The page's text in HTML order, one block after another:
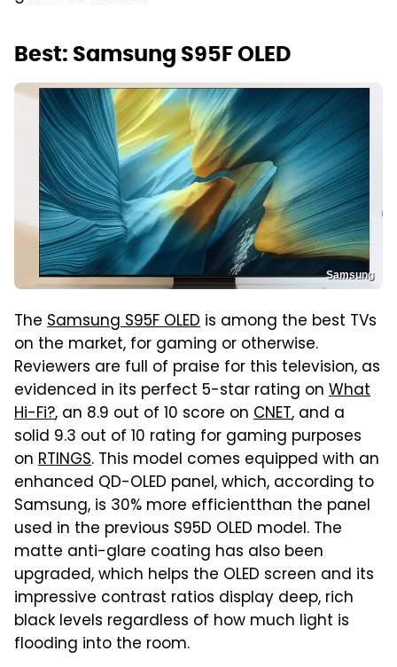
Best: Samsung S95F OLED
Samsung
The Samsung S95F OLED is among the best TVs
on the market, for gaming or otherwise.
Reviewers are full of praise for this television, as
evidenced in its perfect 5-star rating on What
Hi-Fi?, an 8.9 out of 10 score on CNET, and a
solid 9.3 out of 10 rating for gaming purposes
on RTINGS. This model comes equipped with an
enhanced QD-OLED panel, which, according to
Samsung, is 30% more efficientthan the panel
used in the previous S95D OLED model. The
matte anti-glare coating has also been
upgraded, which helps the OLED screen and its
impressive contrast ratios display deep, rich
black levels regardless of how much light is
flooding into the room.